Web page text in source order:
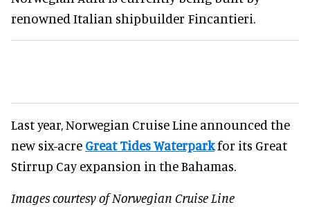
renowned Italian shipbuilder Fincantieri.
Last year, Norwegian Cruise Line announced the
new six-acre Great Tides Waterparkfor its Great
Stirrup Cay expansion in the Bahamas.
Images courtesy of Norwegian Cruise Line